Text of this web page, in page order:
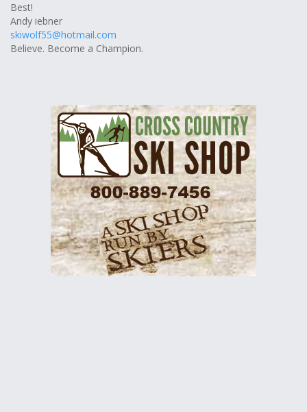
Best!
Andy iebner
skiwolf55@hotmail.com
Believe. Become a Champion.